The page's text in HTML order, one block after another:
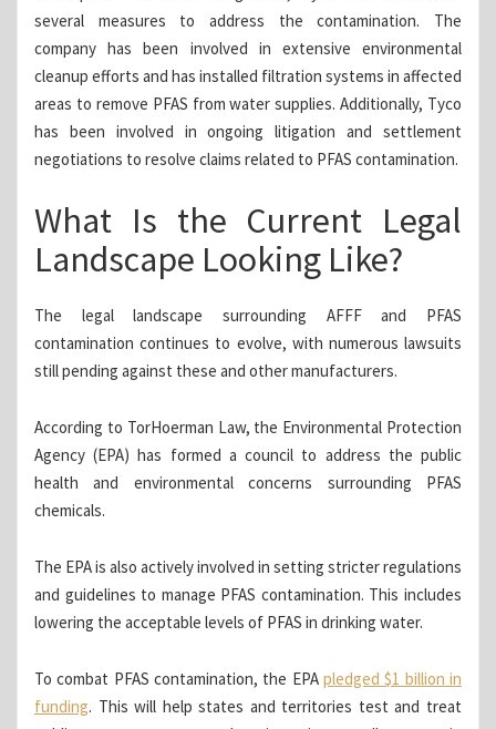
several measures to address the contamination. The
company has been involved in extensive environmental
cleanup efforts and has installed filtration systems in affected
areas to remove PFAS from water supplies. Additionally, Tyco
has been involved in ongoing litigation and settlement
negotiations to resolve claims related to PFAS contamination.
What Is the Current Legal
Landscape Looking Like?
The legal landscape surrounding AFFF and PFAS
contamination continues to evolve, with numerous lawsuits
still pending against these and other manufacturers.
According to TorHoerman Law, the Environmental Protection
Agency (EPA) has formed a council to address the public
health and environmental concerns surrounding PFAS
chemicals.
The EPA is also actively involved in setting stricter regulations
and guidelines to manage PFAS contamination. This includes
lowering the acceptable levels of PFAS in drinking water.
To combat PFAS contamination, the EPA pledged $1 billion in
funding. This will help states and territories test and treat